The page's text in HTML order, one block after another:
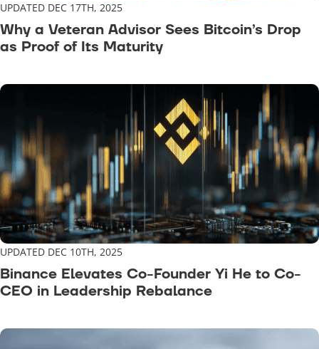
UPDATED DEC 17TH, 2025
Why a Veteran Advisor Sees Bitcoin’s Drop
as Proof of Its Maturity
UPDATED DEC 10TH, 2025
Binance Elevates Co-Founder Yi He to Co-
CEO in Leadership Rebalance